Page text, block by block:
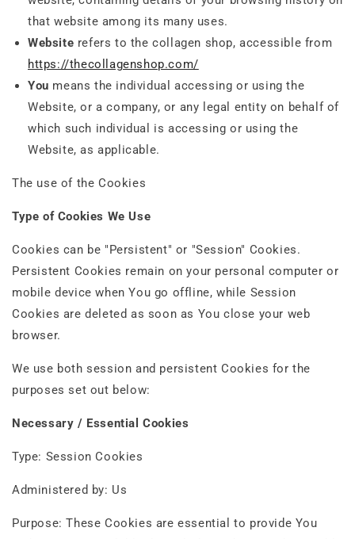
that website among its many uses.
Website refers to the collagen shop, accessible from
https://thecollagenshop.com/
You means the individual accessing or using the
Website, or a company, or any legal entity on behalf of
which such individual is accessing or using the
Website, as applicable.
The use of the Cookies
Type of Cookies We Use
Cookies can be "Persistent" or "Session" Cookies.
Persistent Cookies remain on your personal computer or
mobile device when You go offline, while Session
Cookies are deleted as soon as You close your web
browser.
We use both session and persistent Cookies for the
purposes set out below:
Necessary / Essential Cookies
Type: Session Cookies
Administered by: Us
Purpose: These Cookies are essential to provide You